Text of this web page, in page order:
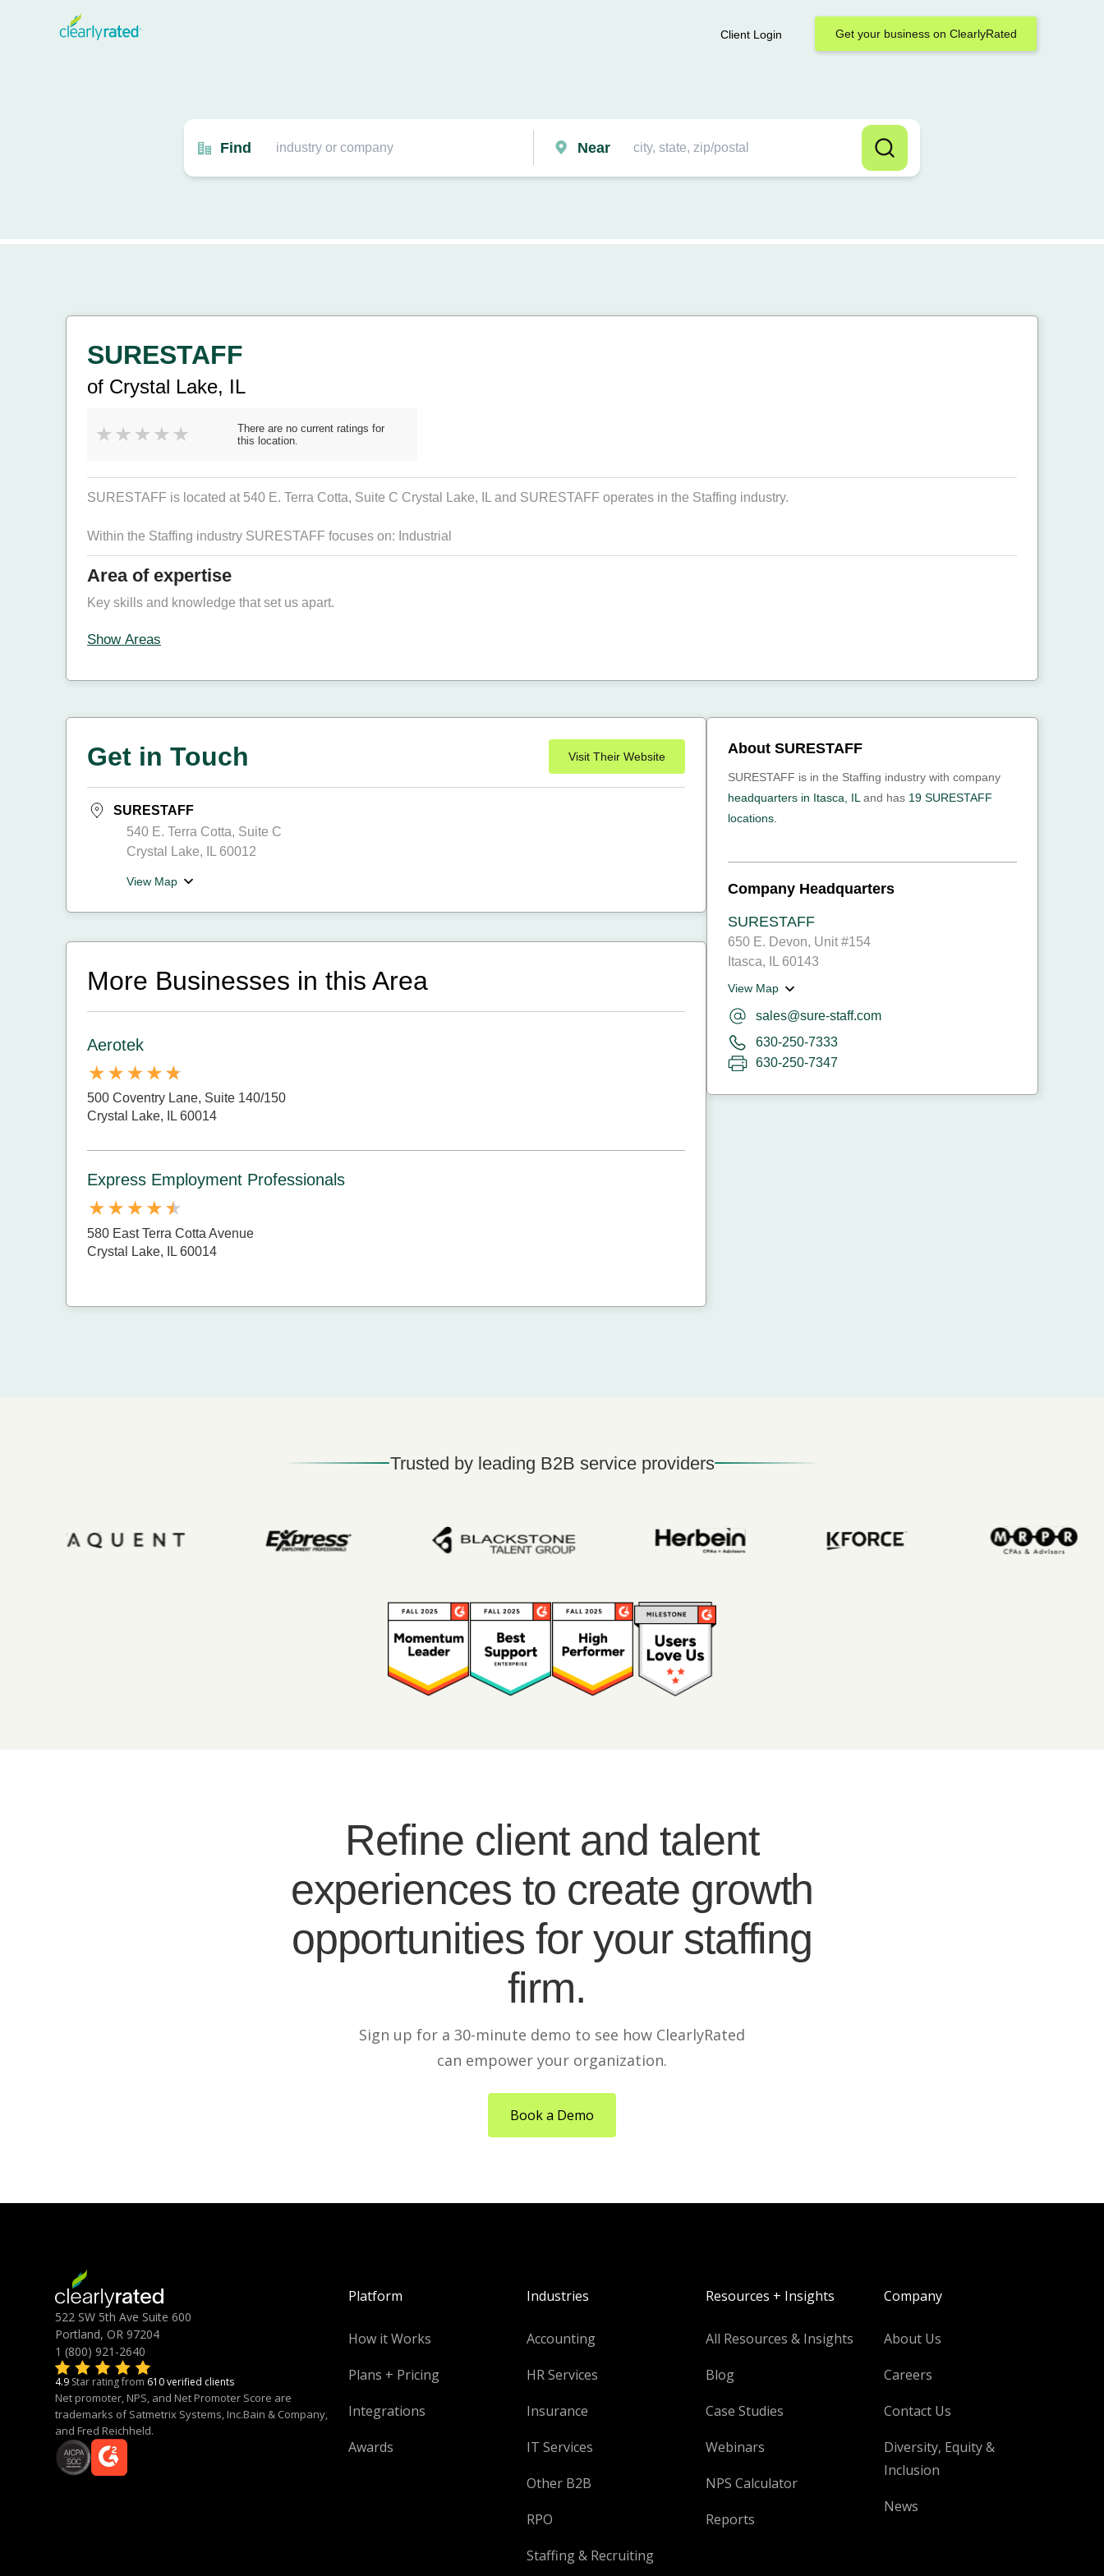
Client Login Get your business on ClearlyRated
Find Near
SURESTAFF
of Crystal Lake, IL
There are no current ratings for
this location.
SURESTAFF is located at 540 E. Terra Cotta, Suite C Crystal Lake, IL and SURESTAFF operates in the Staffing industry.
Within the Staffing industry SURESTAFF focuses on: Industrial
Area of expertise
Key skills and knowledge that set us apart.
Show Areas
Get in Touch Visit Their Website
SURESTAFF
540 E. Terra Cotta, Suite C
Crystal Lake, IL 60012
View Map
More Businesses in this Area
Aerotek
500 Coventry Lane, Suite 140/150
Crystal Lake, IL 60014
Express Employment Professionals
580 East Terra Cotta Avenue
Crystal Lake, IL 60014
About SURESTAFF
SURESTAFF is in the Staffing industry with company
headquarters in Itasca, IL and has 19 SURESTAFF
locations.
Company Headquarters
SURESTAFF
650 E. Devon, Unit #154
Itasca, IL 60143
View Map
sales@sure-staff.com
630-250-7333
630-250-7347
Trusted by leading B2B service providers
Refine client and talent
experiences to create growth
opportunities for your staffing
firm.
Sign up for a 30-minute demo to see how ClearlyRated
can empower your organization.
Book a Demo
522 SW 5th Ave Suite 600
Portland, OR 97204
1 (800) 921-2640
4.9 Star rating from 610 verified clients
Net promoter, NPS, and Net Promoter Score are
trademarks of Satmetrix Systems, Inc.Bain & Company,
and Fred Reichheld.
Platform
How it Works
Plans + Pricing
Integrations
Awards
Industries
Accounting
HR Services
Insurance
IT Services
Other B2B
RPO
Staffing & Recruiting
Resources + Insights
All Resources & Insights
Blog
Case Studies
Webinars
NPS Calculator
Reports
Company
About Us
Careers
Contact Us
Diversity, Equity &
Inclusion
News